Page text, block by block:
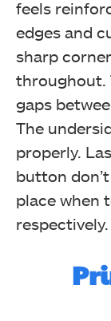
feels
edges and
sharp
throughout.
gaps
The
properly.
button
place when
respectively.